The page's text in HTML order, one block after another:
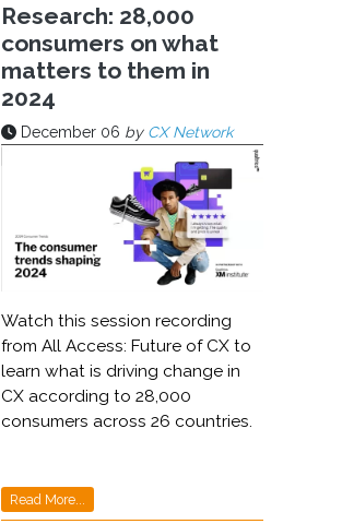
Research: 28,000
consumers on what
matters to them in
2024
December 06 by CX Network
Watch this session recording
from All Access: Future of CX to
learn what is driving change in
CX according to 28,000
consumers across 26 countries.
Read More...